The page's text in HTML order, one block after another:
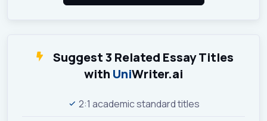
Suggest 3 Related Essay Titles
with UniWriter.ai
2:1 academic standard titles